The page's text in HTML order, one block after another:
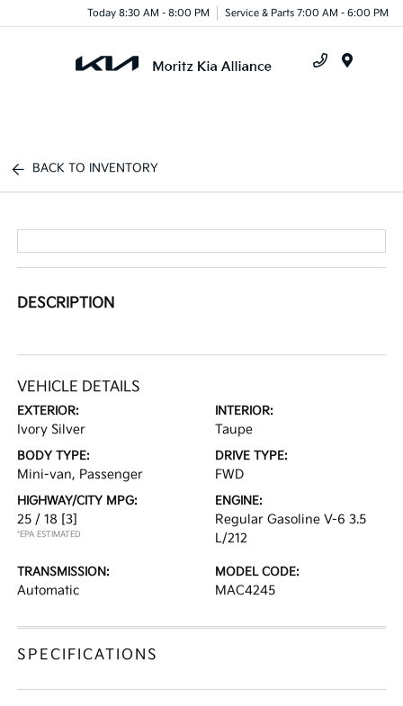
Today 8:30 AM - 8:00 PM Service & Parts 7:00 AM - 6:00 PM
BACK TO INVENTORY
DESCRIPTION
VEHICLE DETAILS
EXTERIOR:
Ivory Silver
INTERIOR:
Taupe
BODY TYPE:
Mini-van, Passenger
DRIVE TYPE:
FWD
HIGHWAY/CITY MPG:
25 / 18 [3]
*EPA ESTIMATED
ENGINE:
Regular Gasoline V-6 3.5
L/212
TRANSMISSION:
Automatic
MODEL CODE:
MAC4245
SPECIFICATIONS